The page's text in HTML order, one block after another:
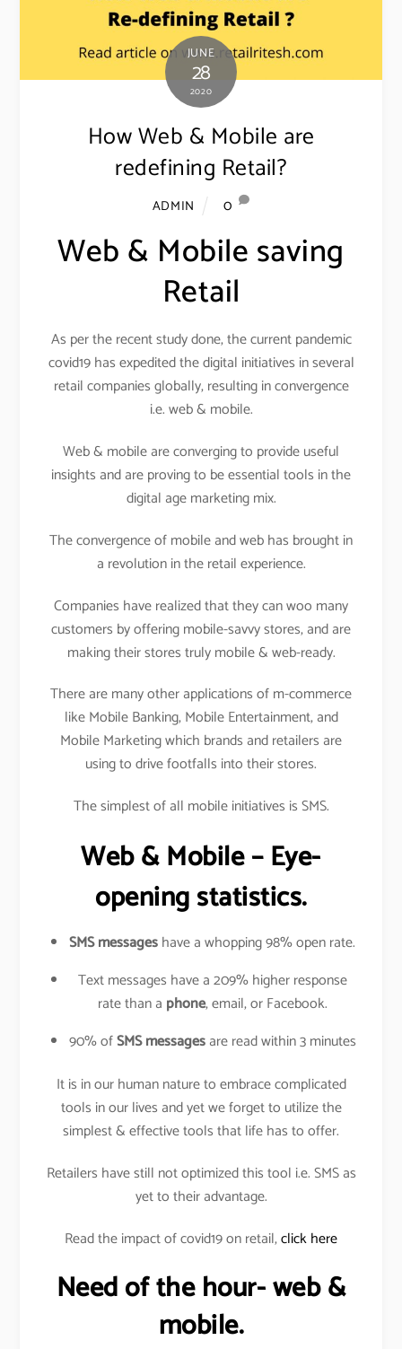
JUNE
28
2020
How Web & Mobile are
redefining Retail?
ADMIN 0
Web & Mobile saving
Retail
As per the recent study done, the current pandemic
covid19 has expedited the digital initiatives in several
retail companies globally, resulting in convergence
i.e. web & mobile.
Web & mobile are converging to provide useful
insights and are proving to be essential tools in the
digital age marketing mix.
The convergence of mobile and web has brought in
a revolution in the retail experience.
Companies have realized that they can woo many
customers by offering mobile-savvy stores, and are
making their stores truly mobile & web-ready.
There are many other applications of m-commerce
like Mobile Banking, Mobile Entertainment, and
Mobile Marketing which brands and retailers are
using to drive footfalls into their stores.
The simplest of all mobile initiatives is SMS.
Web & Mobile – Eye-
opening statistics.
SMS messageshave a whopping 98% open rate.
Text messages have a 209% higher response
rate than a phone, email, or Facebook.
90% ofSMS messagesare read within 3 minutes
It is in our human nature to embrace complicated
tools in our lives and yet we forget to utilize the
simplest & effective tools that life has to offer.
Retailers have still not optimized this tool i.e. SMS as
yet to their advantage.
Read the impact of covid19 on retail,click here
Need of the hour- web &
mobile.